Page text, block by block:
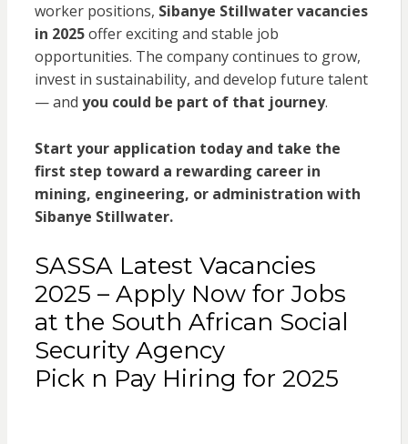
worker positions, Sibanye Stillwater vacancies
in 2025offer exciting and stable job
opportunities. The company continues to grow,
invest in sustainability, and develop future talent
— and you could be part of that journey.
Start your application today and take the
first step toward a rewarding career in
mining, engineering, or administration with
Sibanye Stillwater.
SASSA Latest Vacancies
2025 – Apply Now for Jobs
at the South African Social
Security Agency
Pick n Pay Hiring for 2025